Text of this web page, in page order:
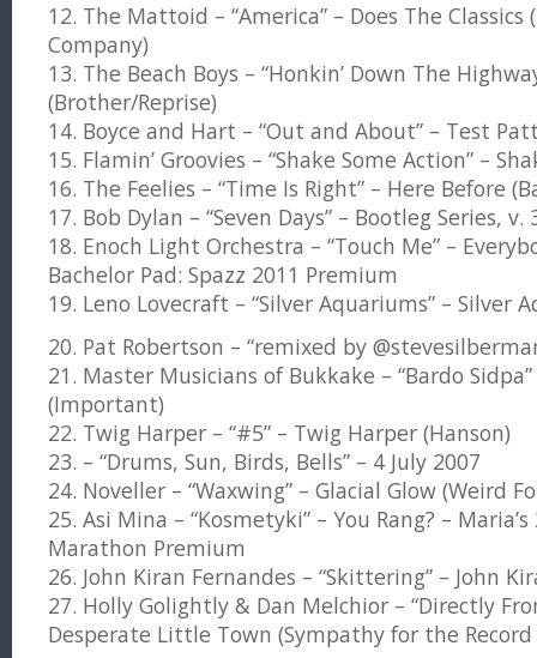
12. The Mattoid – “America” – Does The Classics
Company)
13. The Beach Boys – “Honkin’ Down The
(Brother/Reprise)
14. Boyce and Hart – “Out and About” – Test
15. Flamin’ Groovies – “Shake Some Action” –
16. The Feelies – “Time Is Right” – Here Before
17. Bob Dylan – “Seven Days” – Bootleg Series,
18. Enoch Light Orchestra – “Touch Me” –
Bachelor Pad: Spazz 2011 Premium
19. Leno Lovecraft – “Silver Aquariums” – Silver
20. Pat Robertson – “remixed by
21. Master Musicians of Bukkake – “Bardo
(Important)
22. Twig Harper – “#5” – Twig Harper (Hanson)
23. – “Drums, Sun, Birds, Bells” – 4 July 2007
24. Noveller – “Waxwing” – Glacial Glow (Weird
25. Asi Mina – “Kosmetyki” – You Rang? –
Marathon Premium
26. John Kiran Fernandes – “Skittering” – John
27. Holly Golightly & Dan Melchior – “Directly
Desperate Little Town (Sympathy for the